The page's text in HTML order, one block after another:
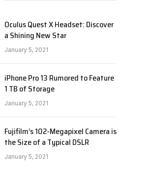
Oculus Quest X Headset: Discover
a Shining New Star
January 5, 2021
iPhone Pro 13 Rumored to Feature
1 TB of Storage
January 5, 2021
Fujifilm’s 102-Megapixel Camera is
the Size of a Typical DSLR
January 5, 2021